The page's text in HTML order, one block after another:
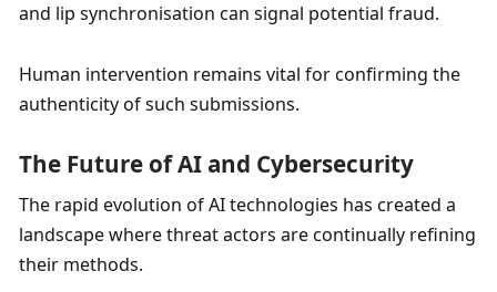
and lip synchronisation can signal potential fraud.
Human intervention remains vital for confirming the
authenticity of such submissions.
The Future of AI and Cybersecurity
The rapid evolution of AI technologies has created a
landscape where threat actors are continually refining
their methods.